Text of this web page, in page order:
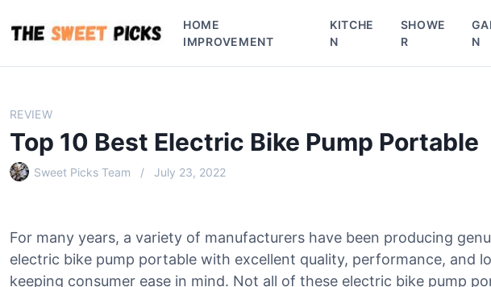
p
HOME
IMPROVEMENT
KITCHE
N
SHOWE
R
N
REVIEW
Top 10 Best Electric Bike Pump Portable
Sweet Picks Team July 23, 2022
For many years, a variety of manufacturers have been producing
electric bike pump portable with excellent quality, performance, and
keeping consumer ease in mind. Not all of these electric bike pump